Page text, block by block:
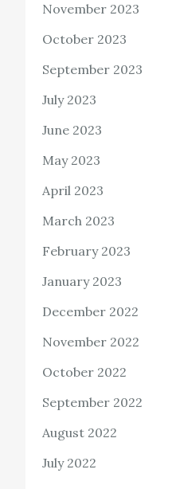
November 2023
October 2023
September 2023
July 2023
June 2023
May 2023
April 2023
March 2023
February 2023
January 2023
December 2022
November 2022
October 2022
September 2022
August 2022
July 2022